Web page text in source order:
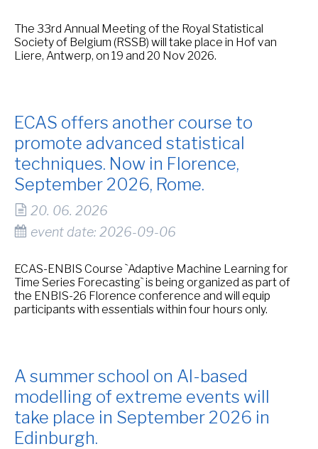
The 33rd Annual Meeting of the Royal Statistical
Society of Belgium (RSSB) will take place in Hof van
Liere, Antwerp, on 19 and 20 Nov 2026.
ECAS offers another course to
promote advanced statistical
techniques. Now in Florence,
September 2026, Rome.
20. 06. 2026
event date: 2026-09-06
ECAS-ENBIS Course `Adaptive Machine Learning for
Time Series Forecasting` is being organized as part of
the ENBIS-26 Florence conference and will equip
participants with essentials within four hours only.
A summer school on AI-based
modelling of extreme events will
take place in September 2026 in
Edinburgh.